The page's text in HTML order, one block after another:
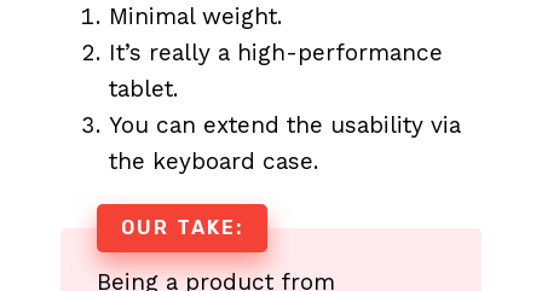
Minimal weight.
It’s really a high-performance
tablet.
You can extend the usability via
the keyboard case.
OUR TAKE:
Being a product from